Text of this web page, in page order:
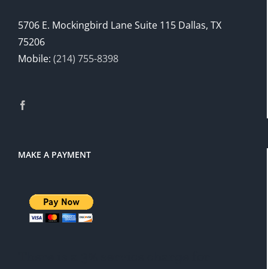
5706 E. Mockingbird Lane Suite 115 Dallas, TX
75206
Mobile: (214) 755-8398
MAKE A PAYMENT